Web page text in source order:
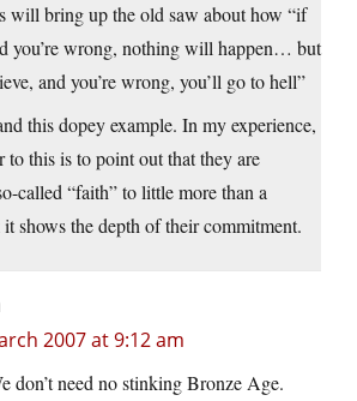
will bring up the old saw about how “if
you’re wrong, nothing will happen… but
and you’re wrong, you’ll go to hell”
this dopey example. In my experience,
to this is to point out that they are
called “faith” to little more than a
shows the depth of their commitment.
2007 at 9:12 am
don’t need no stinking Bronze Age.